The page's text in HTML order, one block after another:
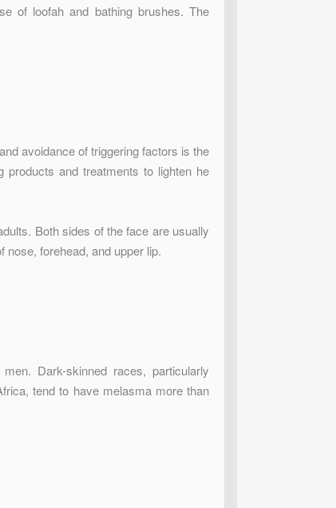
of loofah and bathing brushes. The
avoidance of triggering factors is the
products and treatments to lighten he
Both sides of the face are usually
forehead, and upper lip.
Dark-skinned races, particularly
tend to have melasma more than